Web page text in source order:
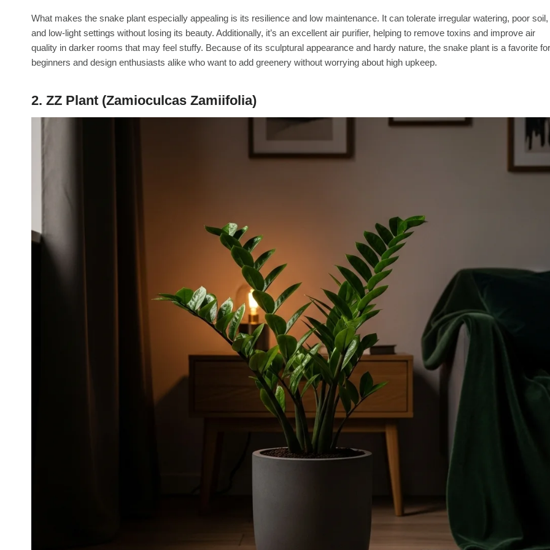
What makes the snake plant especially appealing is its resilience and low maintenance. It can tolerate irregular watering, poor soil,
and low-light settings without losing its beauty. Additionally, it’s an excellent air purifier, helping to remove toxins and improve air
quality in darker rooms that may feel stuffy. Because of its sculptural appearance and hardy nature, the snake plant is a favorite for
beginners and design enthusiasts alike who want to add greenery without worrying about high upkeep.
2. ZZ Plant (Zamioculcas Zamiifolia)